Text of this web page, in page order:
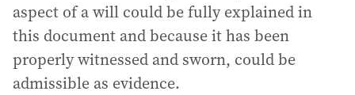
aspect of a will could be fully explained in
this document and because it has been
properly witnessed and sworn, could be
admissible as evidence.